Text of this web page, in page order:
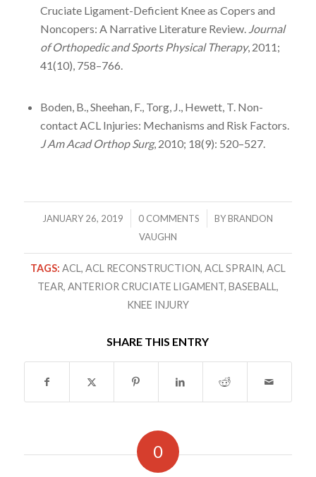
Cruciate Ligament-Deficient Knee as Copers and
Noncopers: A Narrative Literature Review. Journal
of Orthopedic and Sports Physical Therapy, 2011;
41(10), 758–766.
Boden, B., Sheehan, F., Torg, J., Hewett, T. Non-
contact ACL Injuries: Mechanisms and Risk Factors.
J Am Acad Orthop Surg, 2010; 18(9): 520–527.
JANUARY 26, 2019
/ 0 COMMENTS
/ BYBRANDON
VAUGHN
TAGS: ACL, ACL RECONSTRUCTION, ACL SPRAIN, ACL
TEAR, ANTERIOR CRUCIATE LIGAMENT, BASEBALL,
KNEE INJURY
SHARE THIS ENTRY
0